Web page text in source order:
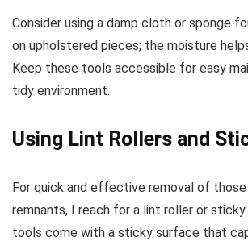
Consider using a damp cloth or sponge
on upholstered pieces; the moisture
Keep these tools accessible for easy
tidy environment.
Using Lint Rollers and
For quick and effective removal of those
remnants, I reach for a lint roller or
tools come with a sticky surface that